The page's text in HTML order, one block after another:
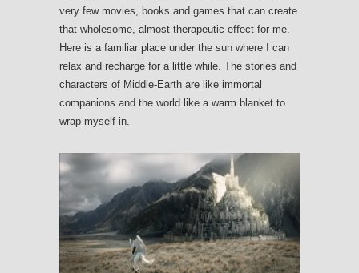
very few movies, books and games that can create
that wholesome, almost therapeutic effect for me.
Here is a familiar place under the sun where I can
relax and recharge for a little while. The stories and
characters of Middle-Earth are like immortal
companions and the world like a warm blanket to
wrap myself in.